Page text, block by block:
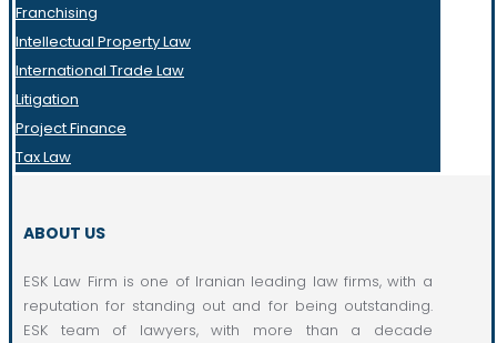
Franchising
Intellectual Property Law
International Trade Law
Litigation
Project Finance
Tax Law
ABOUT US
ESK Law Firm is one of Iranian leading law firms, with a
reputation for standing out and for being outstanding.
ESK team of lawyers, with more than a decade